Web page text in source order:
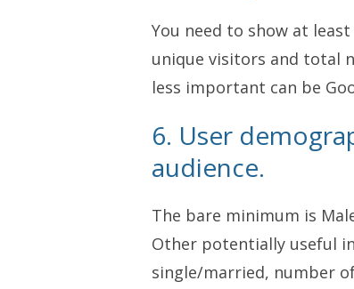
You need to show at
unique visitors and total
less important can be
6. User
audience.
The bare minimum is
Other potentially useful
single/married, number